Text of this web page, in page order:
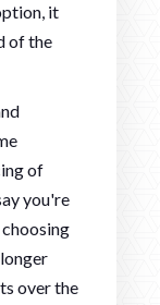
it
of the
of
you're
over the